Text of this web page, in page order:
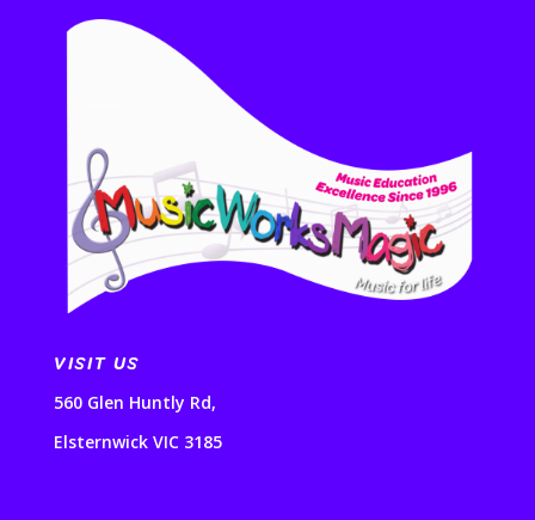
VISIT US
560 Glen Huntly Rd,
Elsternwick VIC 3185